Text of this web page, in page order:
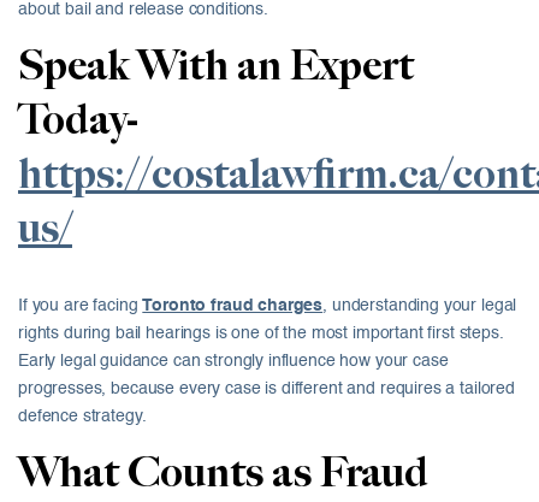
about bail and release conditions.
Speak With an Expert
Today-
https://costalawfirm.ca/
us/
If you are facingToronto fraud charges, understanding your legal
rights during bail hearings is one of the most important first steps.
Early legal guidance can strongly influence how your case
progresses, because every case is different and requires a tailored
defence strategy.
What Counts as Fraud